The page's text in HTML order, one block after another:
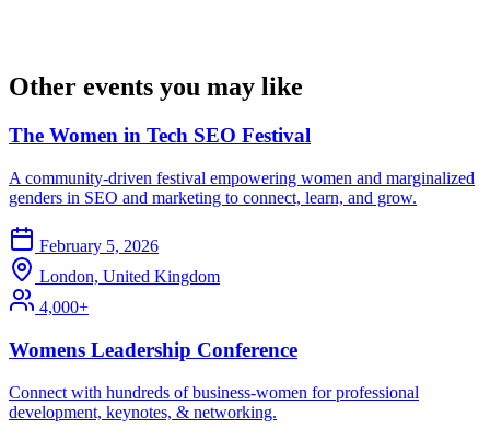
Other events you may like
The Women in Tech SEO Festival
A community-driven festival empowering women and marginalized
genders in SEO and marketing to connect, learn, and grow.
February 5, 2026
London, United Kingdom
4,000+
Womens Leadership Conference
Connect with hundreds of business-women for professional
development, keynotes, & networking.